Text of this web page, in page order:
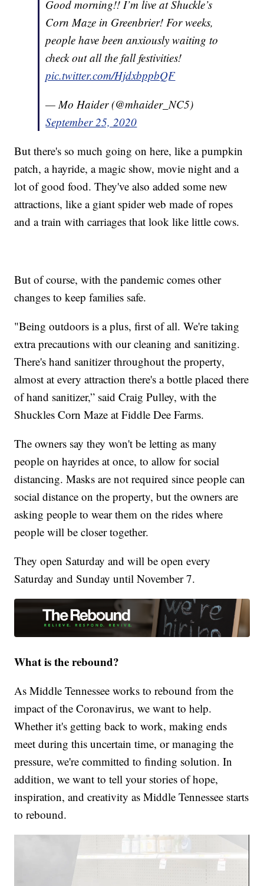
Good morning!! I’m live at Shuckle’s
Corn Maze in Greenbrier! For weeks,
people have been anxiously waiting to
check out all the fall festivities!
pic.twitter.com/HjdxbppbQF
— Mo Haider (@mhaider_NC5)
September 25, 2020
But there's so much going on here, like a pumpkin
patch, a hayride, a magic show, movie night and a
lot of good food. They've also added some new
attractions, like a giant spider web made of ropes
and a train with carriages that look like little cows.
But of course, with the pandemic comes other
changes to keep families safe.
"Being outdoors is a plus, first of all. We're taking
extra precautions with our cleaning and sanitizing.
There's hand sanitizer throughout the property,
almost at every attraction there's a bottle placed there
of hand sanitizer,” said Craig Pulley, with the
Shuckles Corn Maze at Fiddle Dee Farms.
The owners say they won't be letting as many
people on hayrides at once, to allow for social
distancing. Masks are not required since people can
social distance on the property, but the owners are
asking people to wear them on the rides where
people will be closer together.
They open Saturday and will be open every
Saturday and Sunday until November 7.
What is the rebound?
As Middle Tennessee works to rebound from the
impact of the Coronavirus, we want to help.
Whether it's getting back to work, making ends
meet during this uncertain time, or managing the
pressure, we're committed to finding solution. In
addition, we want to tell your stories of hope,
inspiration, and creativity as Middle Tennessee starts
to rebound.